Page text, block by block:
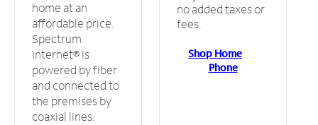
home at an
affordable price.
Spectrum
Internet® is
powered by fiber
and connected to
the premises by
coaxial lines.
no added taxes or
fees.
Shop Home
Phone